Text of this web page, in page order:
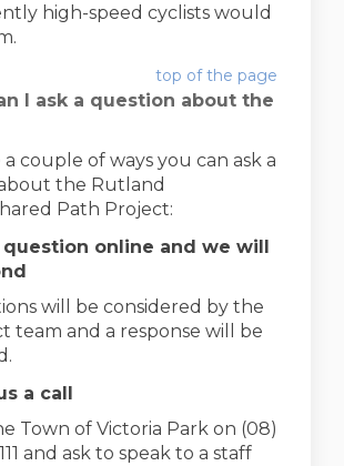
high-speed cyclists would
top of the page
I ask a question about the
couple of ways you can ask a
the Rutland
Path Project:
question online and we will
will be considered by the
team and a response will be
a call
Town of Victoria Park on (08)
and ask to speak to a staff